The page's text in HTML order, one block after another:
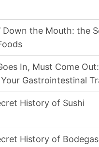
Down the Mouth: the
In, Must Come
Gastrointestinal
History of Sushi
History of Bodegas